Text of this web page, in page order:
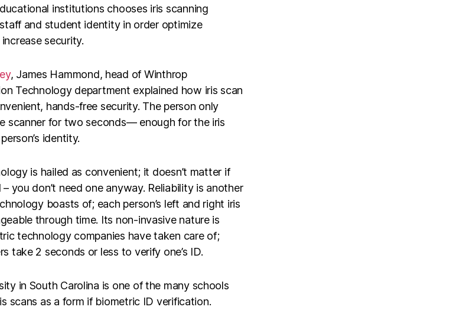
institutions chooses iris scanning
and student identity in order optimize
security.
, James Hammond, head of Winthrop
Technology department explained how iris scan
hands-free security. The person only
scanner for two seconds— enough for the iris
identity.
is hailed as convenient; it doesn’t matter if
you don’t need one anyway. Reliability is another
boasts of; each person’s left and right iris
through time. Its non-invasive nature is
technology companies have taken care of;
take 2 seconds or less to verify one’s ID.
in South Carolina is one of the many schools
scans as a form if biometric ID verification.